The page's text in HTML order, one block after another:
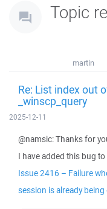
Topic
martin
Re: List index out
_winscp_query
2025-12-11
@namsic: Thanks for
I have added this bug
Issue 2416 – Failure
session is already being